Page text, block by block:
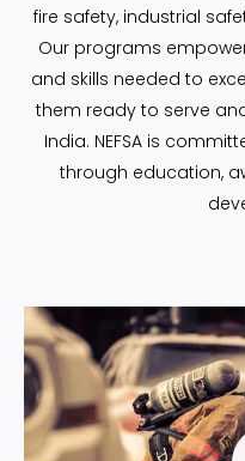
fire safety, industrial
Our programs
and skills needed to
them ready to serve
India. NEFSA is
through education,